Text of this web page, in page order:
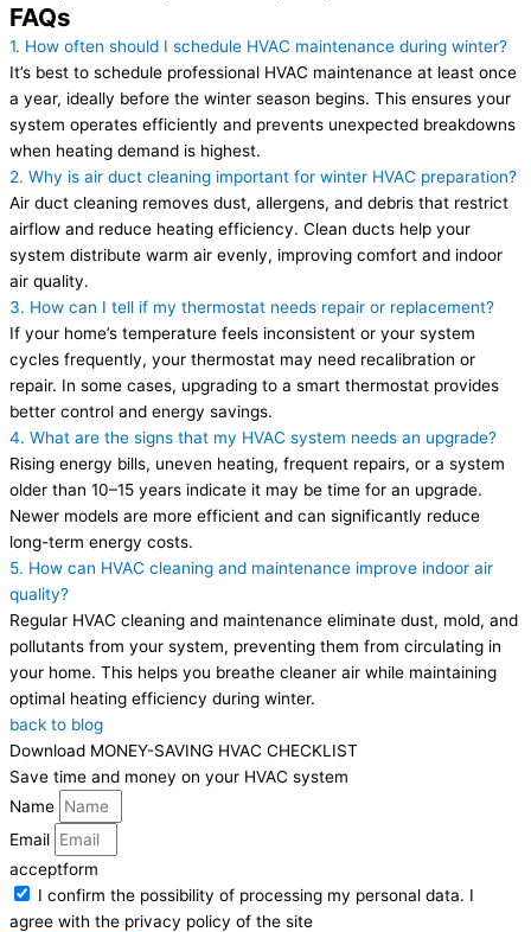
FAQs
1. How often should I schedule HVAC maintenance during winter?
It’s best to schedule professional HVAC maintenance at least once
a year, ideally before the winter season begins. This ensures your
system operates efficiently and prevents unexpected breakdowns
when heating demand is highest.
2. Why is air duct cleaning important for winter HVAC preparation?
Air duct cleaning removes dust, allergens, and debris that restrict
airflow and reduce heating efficiency. Clean ducts help your
system distribute warm air evenly, improving comfort and indoor
air quality.
3. How can I tell if my thermostat needs repair or replacement?
If your home’s temperature feels inconsistent or your system
cycles frequently, your thermostat may need recalibration or
repair. In some cases, upgrading to a smart thermostat provides
better control and energy savings.
4. What are the signs that my HVAC system needs an upgrade?
Rising energy bills, uneven heating, frequent repairs, or a system
older than 10–15 years indicate it may be time for an upgrade.
Newer models are more efficient and can significantly reduce
long-term energy costs.
5. How can HVAC cleaning and maintenance improve indoor air
quality?
Regular HVAC cleaning and maintenance eliminate dust, mold, and
pollutants from your system, preventing them from circulating in
your home. This helps you breathe cleaner air while maintaining
optimal heating efficiency during winter.
back to blog
Download MONEY-SAVING HVAC CHECKLIST
Save time and money on your HVAC system
Name
Email
acceptform
I confirm the possibility of processing my personal data. I
agree with the privacy policy of the site